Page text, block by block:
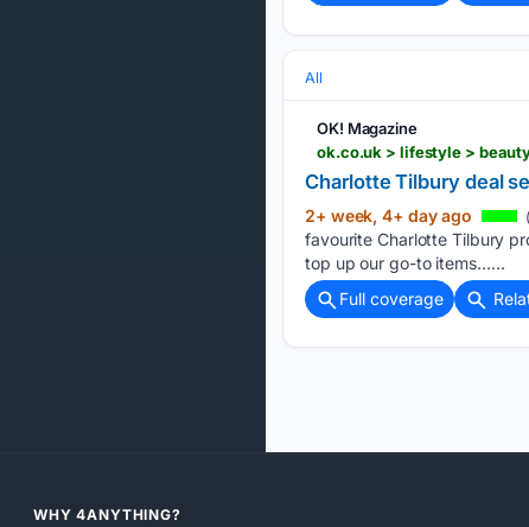
All
OK! Magazine
ok.co.uk > lifestyle >
Charlotte Tilbury deal
2+ week, 4+ day ago
favourite Charlotte Tilbury
top up our go-to items…...
Full coverage
WHY 4ANYTHING?